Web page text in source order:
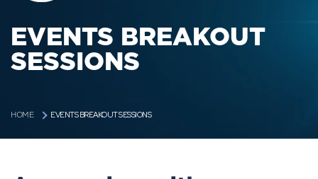
EVENTS BREAKOUT
SESSIONS
HOME EVENTS BREAKOUT SESSIONS